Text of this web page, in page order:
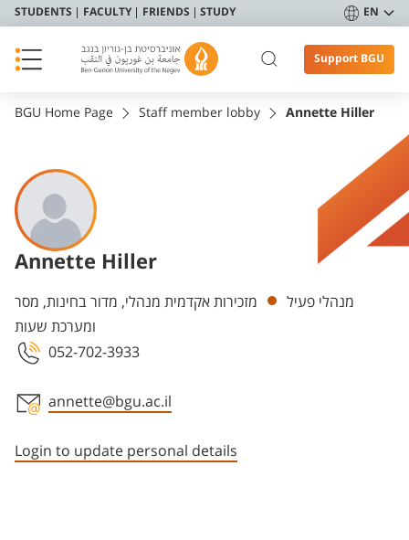
STUDENTS FACULTY FRIENDS STUDY EN
Support BGU
BGU Home Page Staff member lobby Annette Hiller
Annette Hiller
Departments מנהלי פעיל
מזכירות אקדמית מנהלי, מדור בחינות, מסר
ומערכת שעות
052-702-3933
annette@bgu.ac.il
Login to update personal details